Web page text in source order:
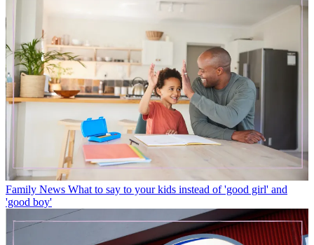
Family News What to say to your kids instead of 'good girl' and
'good boy'